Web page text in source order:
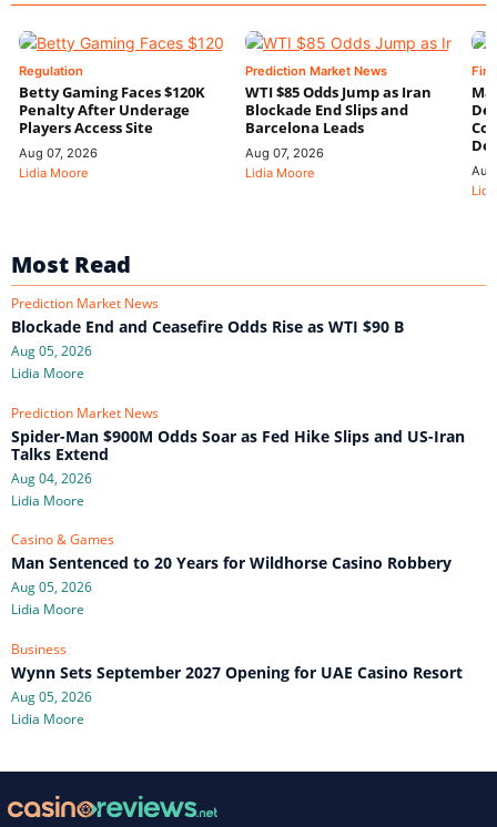
Regulation
Betty Gaming Faces $120K
Penalty After Underage
Players Access Site
Aug 07, 2026
Lidia Moore
Prediction Market News
WTI $85 Odds Jump as Iran
Blockade End Slips and
Barcelona Leads
Aug 07, 2026
Lidia Moore
Most Read
Prediction Market News
Blockade End and Ceasefire Odds Rise as WTI $90 B
Aug 05, 2026
Lidia Moore
Prediction Market News
Spider-Man $900M Odds Soar as Fed Hike Slips and US-Iran
Talks Extend
Aug 04, 2026
Lidia Moore
Casino & Games
Man Sentenced to 20 Years for Wildhorse Casino Robbery
Aug 05, 2026
Lidia Moore
Business
Wynn Sets September 2027 Opening for UAE Casino Resort
Aug 05, 2026
Lidia Moore